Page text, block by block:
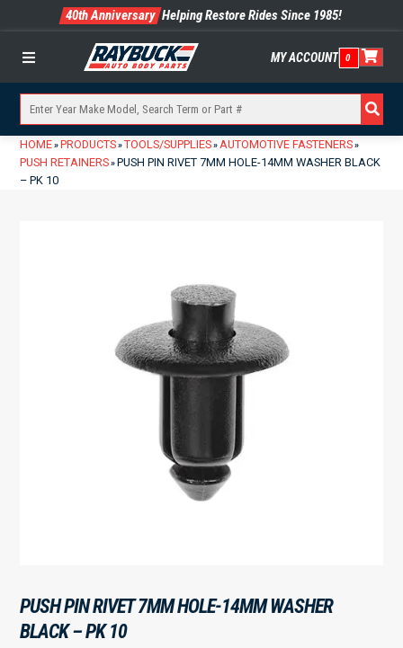
40th Anniversary Helping Restore Rides Since 1985!
Menu MY ACCOUNT 0
HOME» PRODUCTS» TOOLS/SUPPLIES» AUTOMOTIVE FASTENERS»
PUSH RETAINERS» PUSH PIN RIVET 7MM HOLE-14MM WASHER BLACK
– PK 10
PUSH PIN RIVET 7MM HOLE-14MM WASHER
BLACK – PK 10